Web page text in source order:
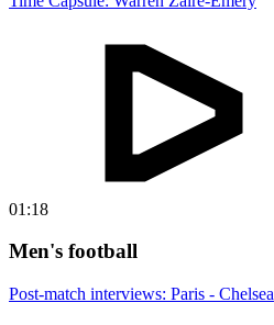
01:18
Men's football
Post-match interviews: Paris - Chelsea